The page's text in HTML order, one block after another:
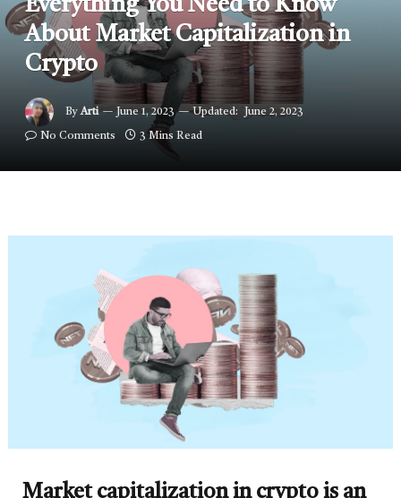
Everything You Need to Know
About Market Capitalization in
Crypto
By Arti June 1, 2023 Updated: June 2, 2023
No Comments 3 Mins Read
Market capitalization in crypto is an